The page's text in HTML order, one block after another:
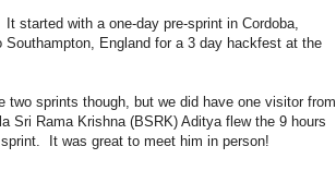
started with a one-day pre-sprint in Cordoba,
England for a 3 day hackfest at the
two sprints though, but we did have one visitor from
Rama Krishna (BSRK) Aditya flew the 9 hours
It was great to meet him in person!